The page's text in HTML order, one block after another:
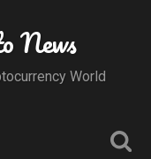
News
World